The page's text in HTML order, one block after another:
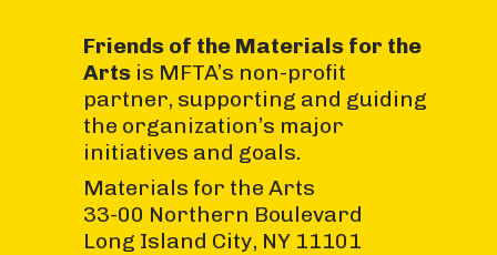
Friends of the Materials for the
Artsis MFTA’s non-profit
partner, supporting and guiding
the organization’s major
initiatives and goals.
Materials for the Arts
33-00 Northern Boulevard
Long Island City, NY 11101